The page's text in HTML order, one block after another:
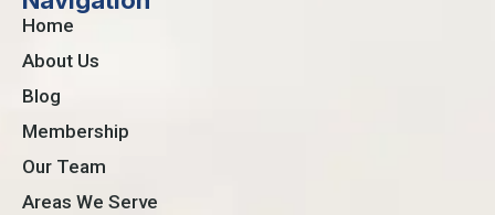
Home
About Us
Blog
Membership
Our Team
Areas We Serve